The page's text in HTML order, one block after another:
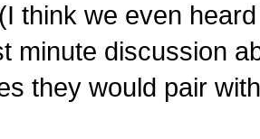
think we even
minute discussion
they would pair